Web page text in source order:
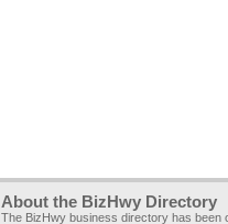
About the BizHwy Directory
The BizHwy business directory has been